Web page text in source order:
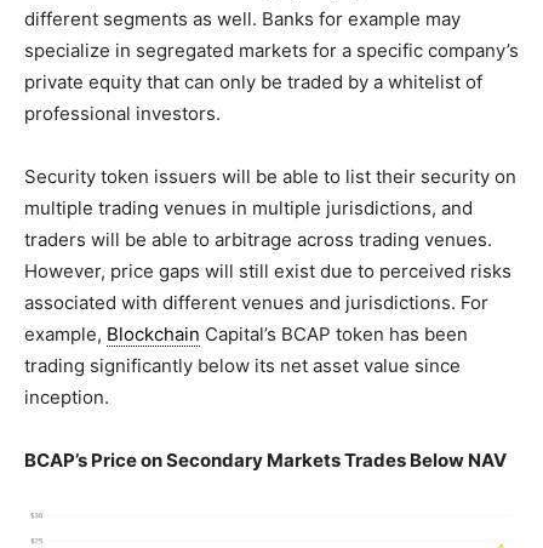
different segments as well. Banks for example may
specialize in segregated markets for a specific company’s
private equity that can only be traded by a whitelist of
professional investors.
Security token issuers will be able to list their security on
multiple trading venues in multiple jurisdictions, and
traders will be able to arbitrage across trading venues.
However, price gaps will still exist due to perceived risks
associated with different venues and jurisdictions. For
example, Blockchain Capital’s BCAP token has been
trading significantly below its net asset value since
inception.
BCAP’s Price on Secondary Markets Trades Below NAV